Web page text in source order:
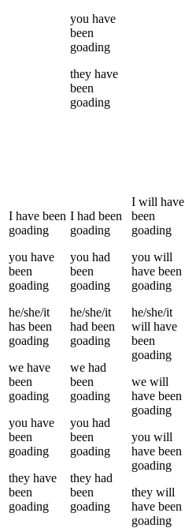
you have
been
goading
they have
been
goading
I have been
goading
you have
been
goading
he/she/it
has been
goading
we have
been
goading
you have
been
goading
they have
been
goading
I had been
goading
you had
been
goading
he/she/it
had been
goading
we had
been
goading
you had
been
goading
they had
been
goading
I will have
been
goading
you will
have been
goading
he/she/it
will have
been
goading
we will
have been
goading
you will
have been
goading
they will
have been
goading